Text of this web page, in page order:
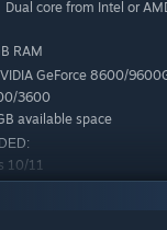
for gathering
Dual core from Intel or
RAM
GeForce 8600/
3600
available space
10/11